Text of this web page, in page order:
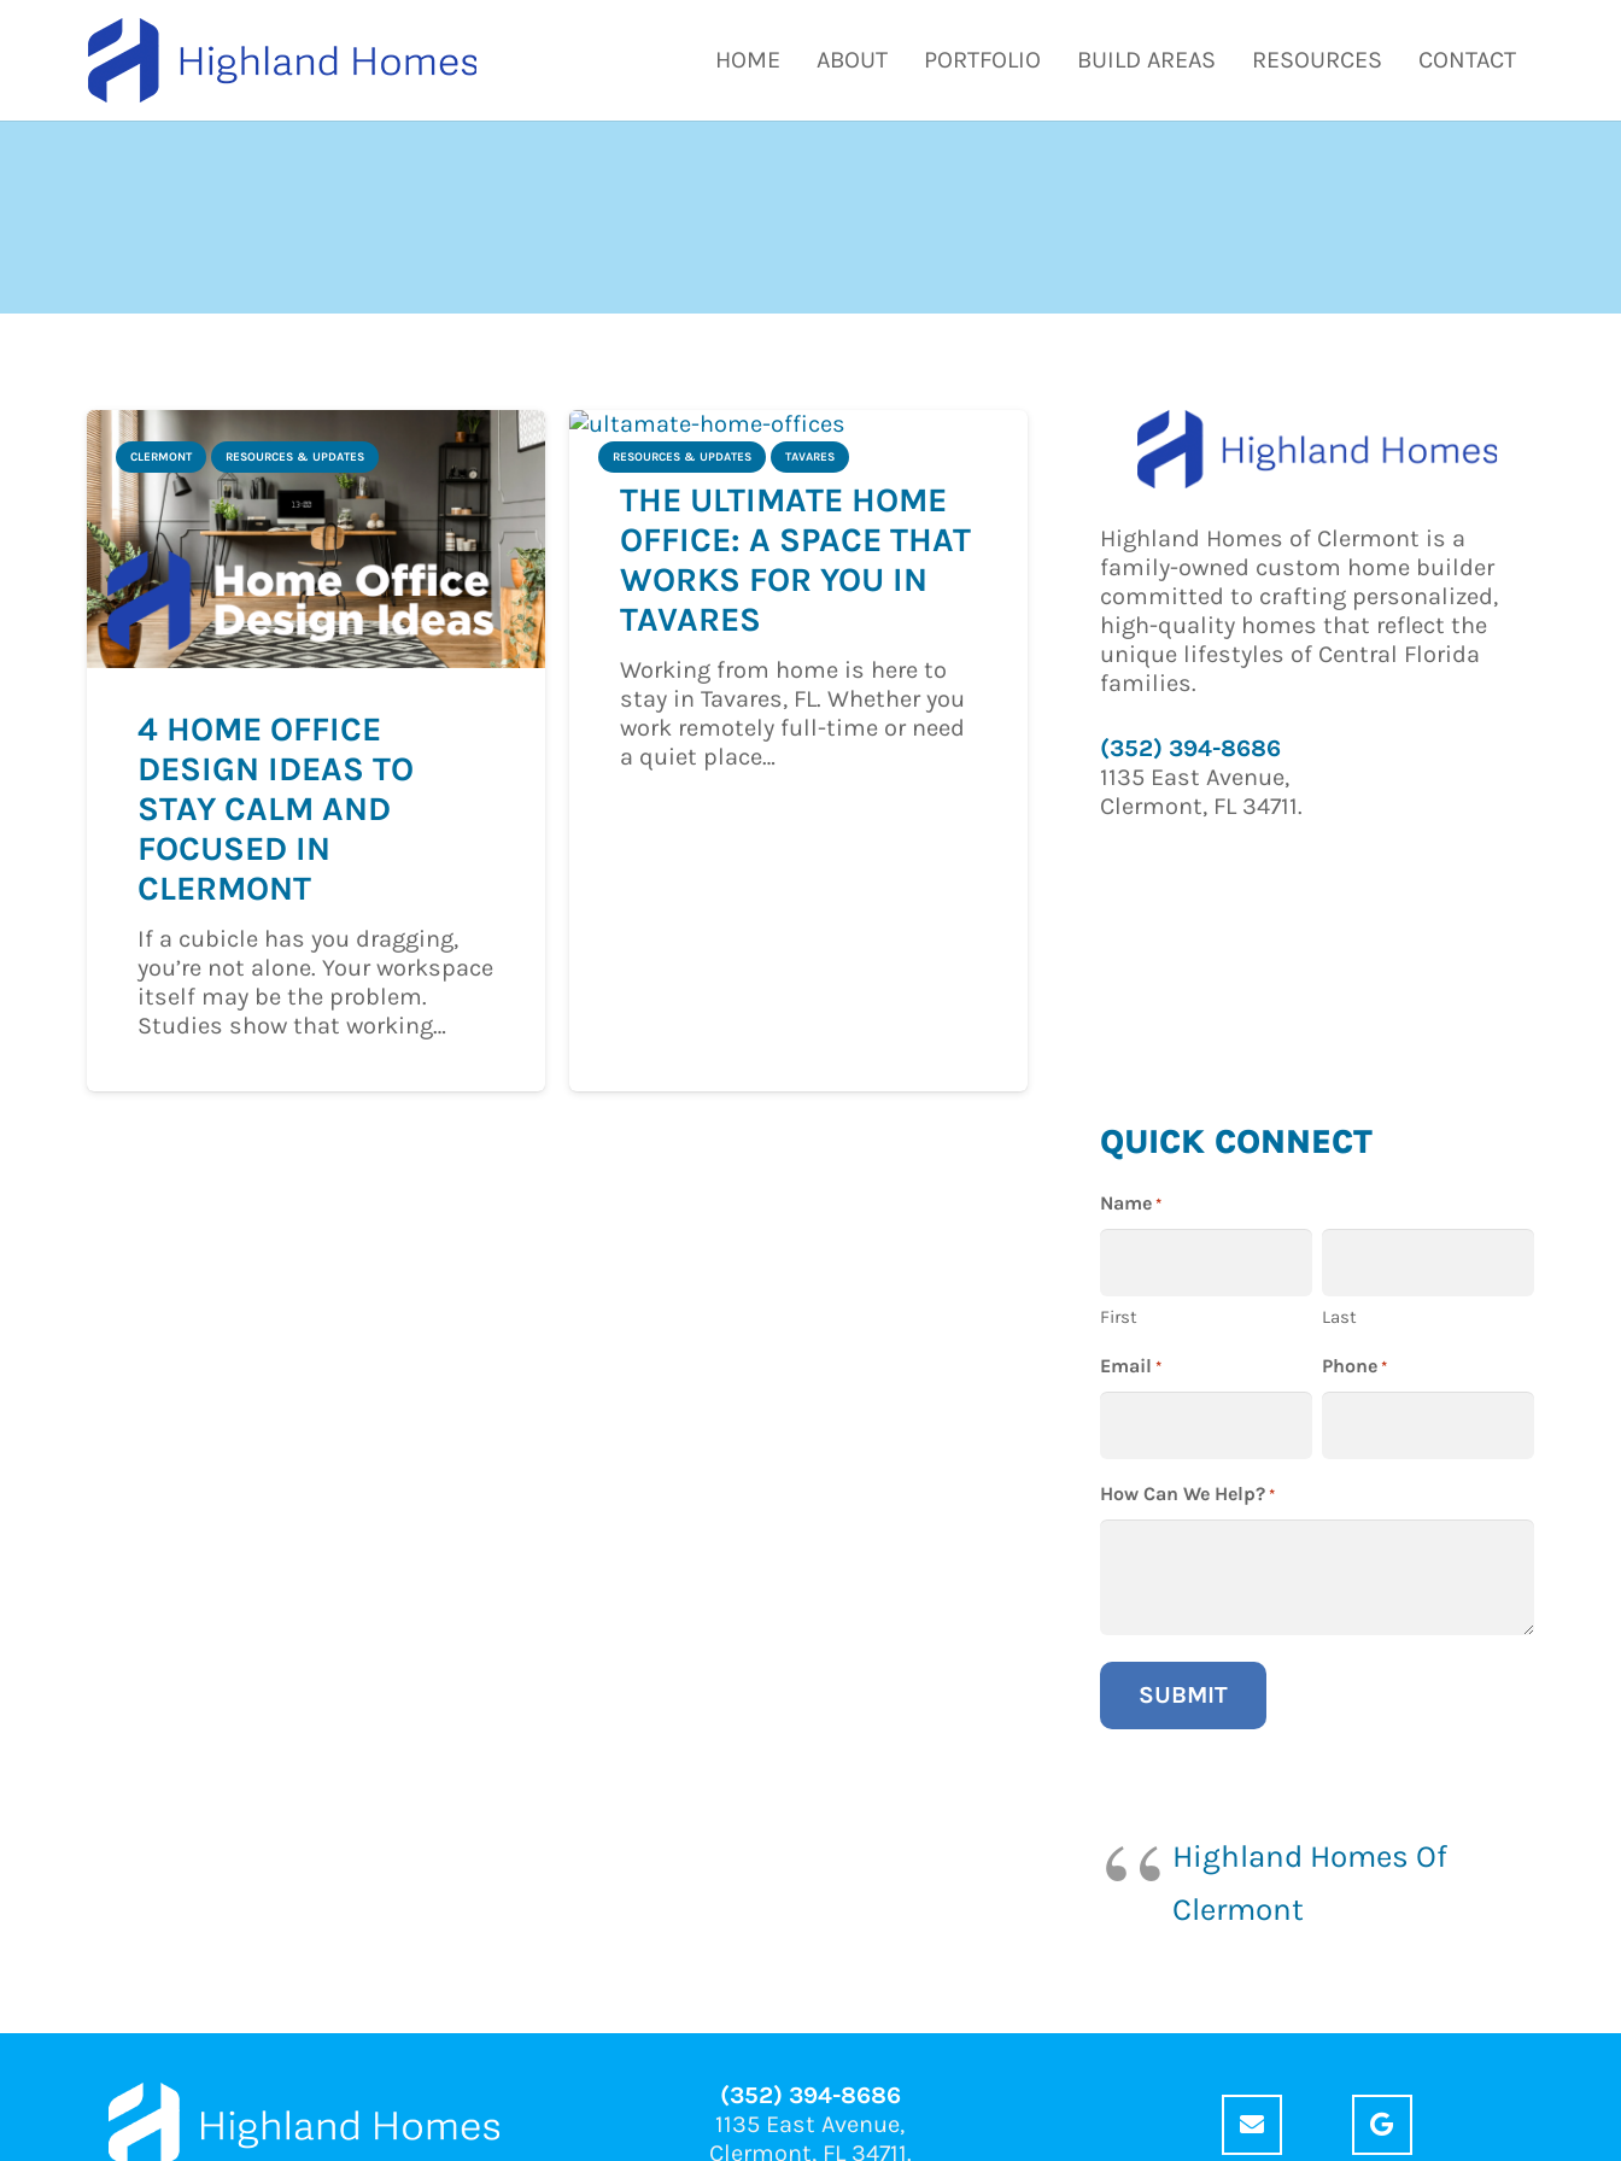
HOME ABOUT PORTFOLIO BUILD AREAS RESOURCES CONTACT
CLERMONT RESOURCES & UPDATES
4 HOME OFFICE
DESIGN IDEAS TO
STAY CALM AND
FOCUSED IN
CLERMONT
If a cubicle has you dragging,
you’re not alone. Your workspace
itself may be the problem.
Studies show that working…
RESOURCES & UPDATES TAVARES
THE ULTIMATE HOME
OFFICE: A SPACE THAT
WORKS FOR YOU IN
TAVARES
Working from home is here to
stay in Tavares, FL. Whether you
work remotely full-time or need
a quiet place…
Highland Homes of Clermont is a
family-owned custom home builder
committed to crafting personalized,
high-quality homes that reflect the
unique lifestyles of Central Florida
families.
(352) 394-8686
1135 East Avenue,
Clermont, FL 34711.
HOMES
QUICK CONNECT
Name *
First Last
Email * Phone *
How Can We Help? *
Highland Homes Of
Clermont
(352) 394-8686
1135 East Avenue,
Clermont, FL 34711.